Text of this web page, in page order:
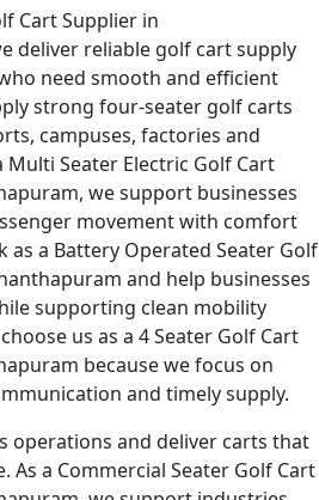
Cart Supplier in
deliver reliable golf cart supply
need smooth and efficient
strong four-seater golf carts
campuses, factories and
Multi Seater Electric Golf Cart
we support businesses
movement with comfort
as a Battery Operated Seater Golf
and help businesses
supporting clean mobility
us as a 4 Seater Golf Cart
because we focus on
and timely supply.
operations and deliver carts that
As a Commercial Seater Golf Cart